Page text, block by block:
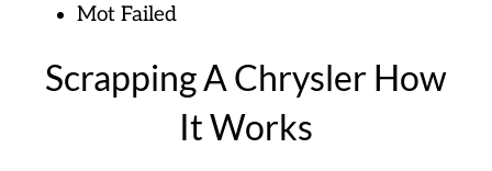
Mot Failed
Scrapping A Chrysler How
It Works